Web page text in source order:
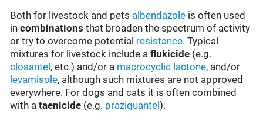
Both for livestock and pets albendazole is often used
incombinations that broaden the spectrum of activity
or try to overcome potential resistance. Typical
mixtures for livestock include aflukicide (e.g.
closantel , etc.) and/or a macrocyclic lactone, and/or
levamisole, although such mixtures are not approved
everywhere. For dogs and cats it is often combined
with ataenicide (e.g. praziquantel).